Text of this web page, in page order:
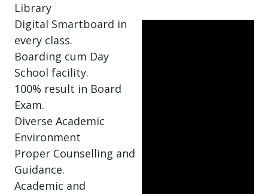
Library
Digital Smartboard in
every class.
Boarding cum Day
School facility.
100% result in Board
Exam.
Diverse Academic
Environment
Proper Counselling and
Guidance.
Academic and